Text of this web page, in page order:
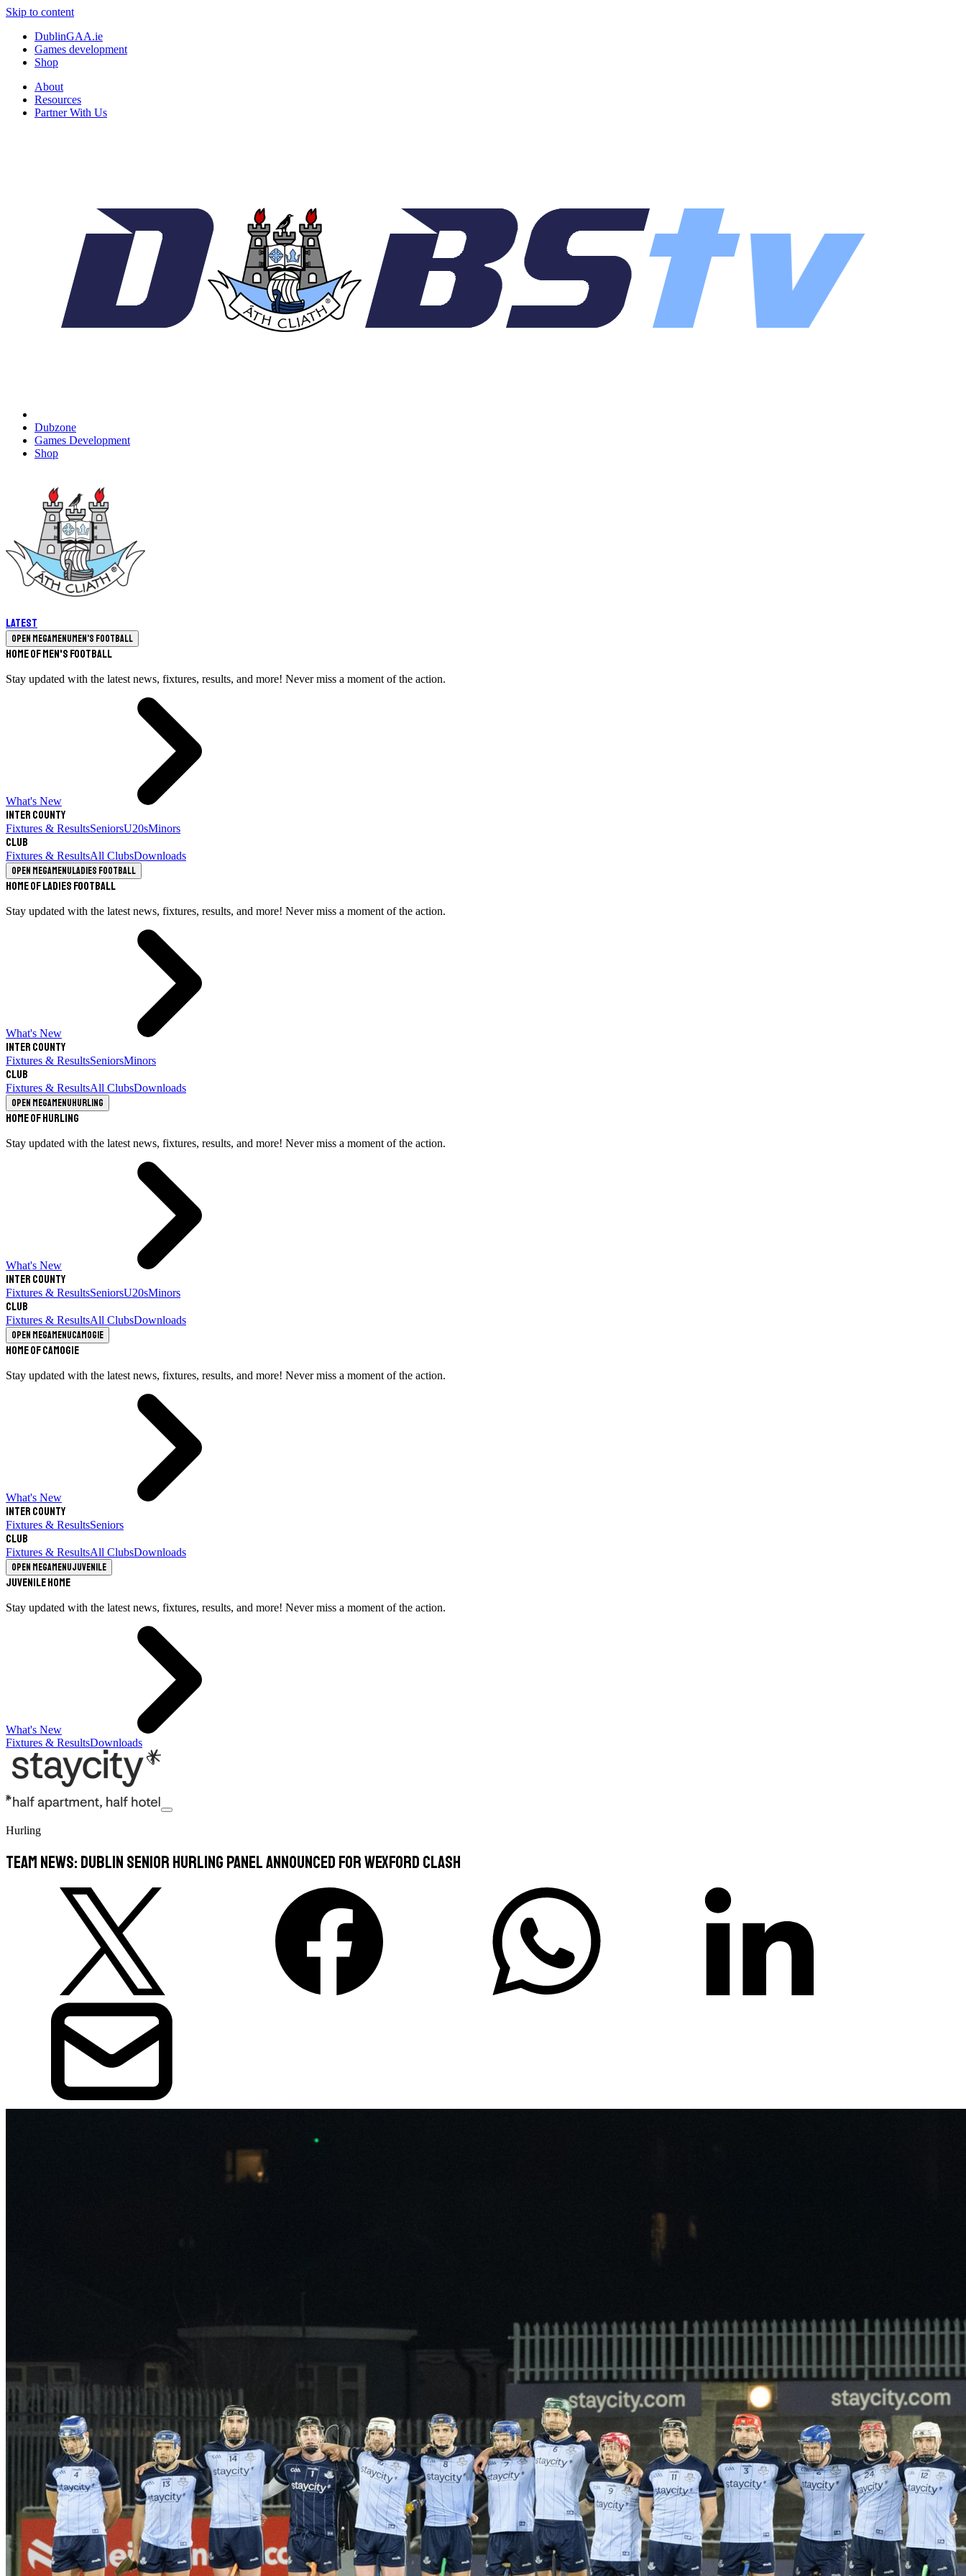
Skip to content
DublinGAA.ie
Games development
Shop
About
Resources
Partner With Us
Dubzone
Games Development
Shop
Latest
Open megamenuMen's Football
Home of Men's Football
Stay updated with the latest news, fixtures, results, and more! Never miss a moment of the action.
What's New
Inter County
Fixtures & ResultsSeniorsU20sMinors
Club
Fixtures & ResultsAll ClubsDownloads
Open megamenuLadies Football
Home of Ladies Football
Stay updated with the latest news, fixtures, results, and more! Never miss a moment of the action.
What's New
Inter County
Fixtures & ResultsSeniorsMinors
Club
Fixtures & ResultsAll ClubsDownloads
Open megamenuHurling
Home of Hurling
Stay updated with the latest news, fixtures, results, and more! Never miss a moment of the action.
What's New
Inter County
Fixtures & ResultsSeniorsU20sMinors
Club
Fixtures & ResultsAll ClubsDownloads
Open megamenuCamogie
Home of Camogie
Stay updated with the latest news, fixtures, results, and more! Never miss a moment of the action.
What's New
Inter County
Fixtures & ResultsSeniors
Club
Fixtures & ResultsAll ClubsDownloads
Open megamenuJuvenile
Juvenile Home
Stay updated with the latest news, fixtures, results, and more! Never miss a moment of the action.
What's New
Fixtures & ResultsDownloads
Hurling
TEAM NEWS: Dublin Senior Hurling Panel Announced For Wexford Clash